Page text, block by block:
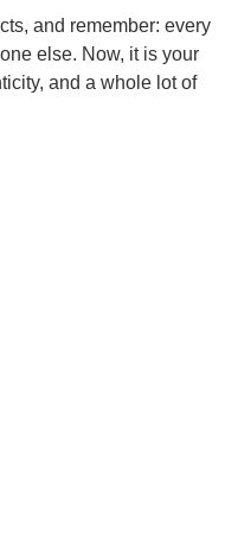
and remember: every
else. Now, it is your
and a whole lot of